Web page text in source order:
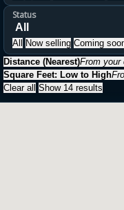
Status
All Now selling Coming
Distance (Nearest)From your
Square Feet: Low to High
Clear all Show 14 results